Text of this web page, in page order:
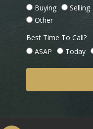
Buying
Selling
Other
Best Time To Call?
ASAP
Today